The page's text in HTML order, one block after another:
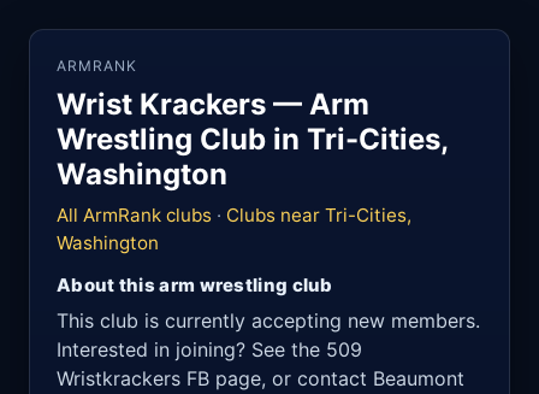
ARMRANK
Wrist Krackers — Arm
Wrestling Club in Tri-Cities,
Washington
All ArmRank clubs · Clubs near Tri-Cities,
Washington
About this arm wrestling club
This club is currently accepting new members.
Interested in joining? See the 509
Wristkrackers FB page, or contact Beaumont